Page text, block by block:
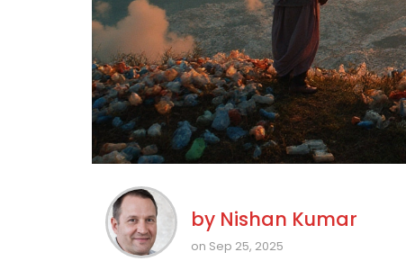
by Nishan Kumar
on Sep 25, 2025